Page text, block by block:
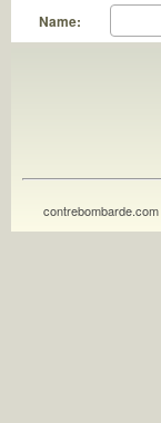
Name: